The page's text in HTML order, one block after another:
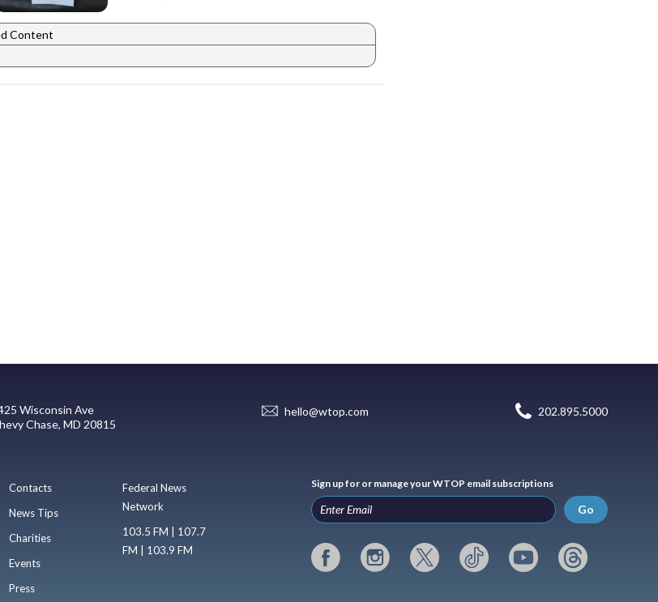
Content
Wisconsin Ave
Chase, MD 20815
hello@wtop.com 202.895.5000
Contacts
News Tips
Charities
Events
Press
Federal News
Network
103.5 FM | 107.7
FM | 103.9 FM
Sign up for or manage your WTOP email subscriptions
Go